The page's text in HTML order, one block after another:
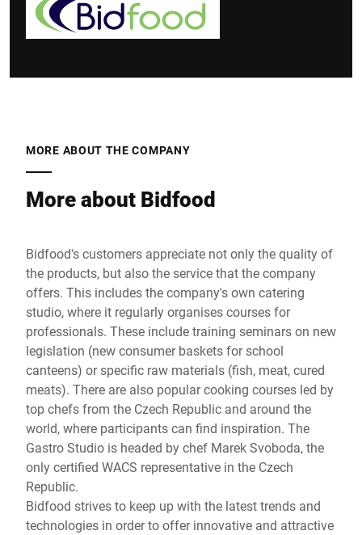
MORE ABOUT THE COMPANY
More about Bidfood
Bidfood's customers appreciate not only the quality of
the products, but also the service that the company
offers. This includes the company's own catering
studio, where it regularly organises courses for
professionals. These include training seminars on new
legislation (new consumer baskets for school
canteens) or specific raw materials (fish, meat, cured
meats). There are also popular cooking courses led by
top chefs from the Czech Republic and around the
world, where participants can find inspiration. The
Gastro Studio is headed by chef Marek Svoboda, the
only certified WACS representative in the Czech
Republic.
Bidfood strives to keep up with the latest trends and
technologies in order to offer innovative and attractive